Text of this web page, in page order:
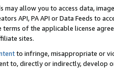
may allow you to access data,
API, PA API or Data Feeds to
of the applicable license
sites.
to infringe, misappropriate or
to, directly or indirectly, develop